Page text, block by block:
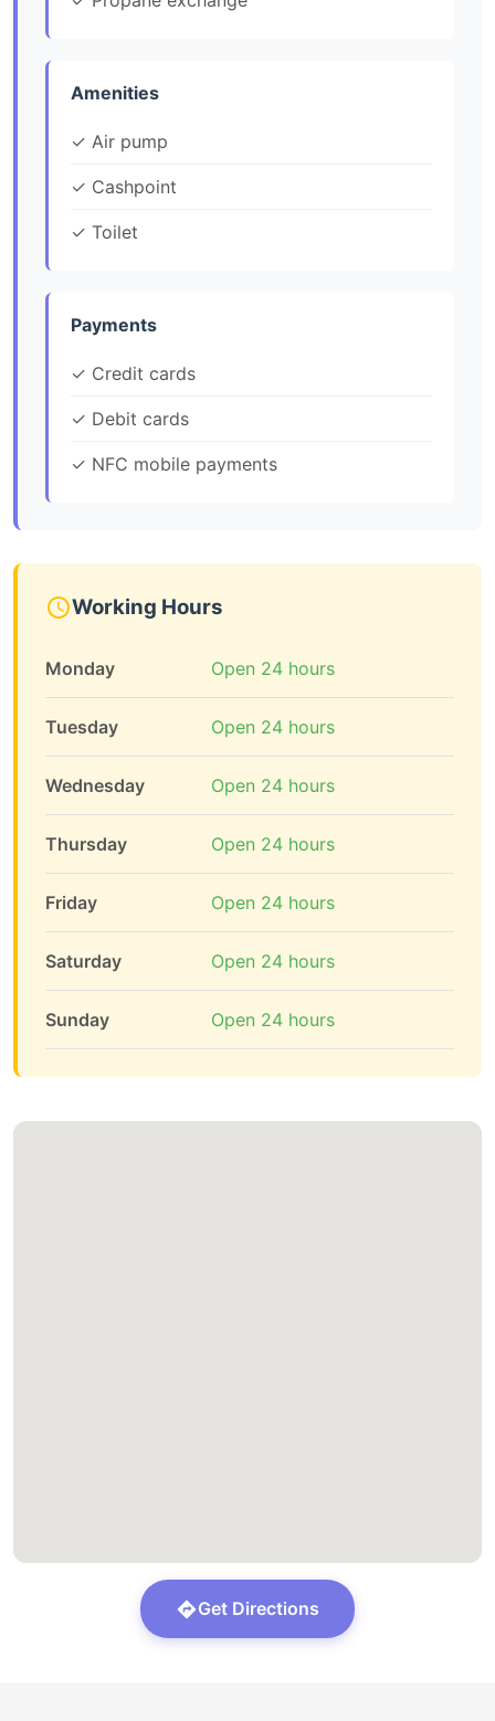
Amenities
✓ Air pump
✓ Cashpoint
✓ Toilet
Payments
✓ Credit cards
✓ Debit cards
✓ NFC mobile payments
Working Hours
Monday Open 24 hours
Tuesday Open 24 hours
Wednesday Open 24 hours
Thursday Open 24 hours
Friday Open 24 hours
Saturday Open 24 hours
Sunday Open 24 hours
Get Directions